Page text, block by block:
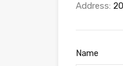
Address:
Name